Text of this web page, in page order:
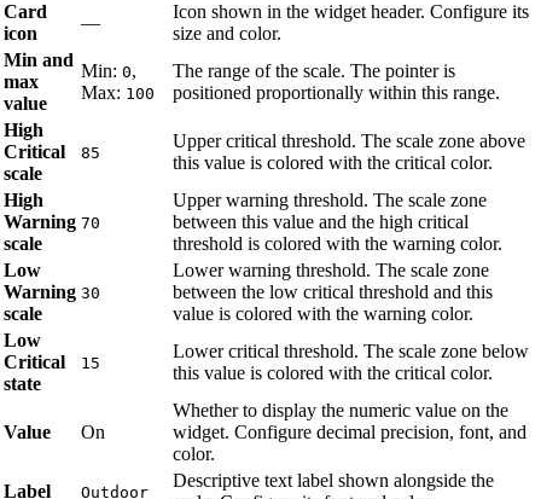
Card
icon
—
Icon shown in the widget header. Configure its
size and color.
Min and
max
value
Min: 0,
Max: 100
The range of the scale. The pointer is
positioned proportionally within this range.
High
Critical
scale
85
Upper critical threshold. The scale zone above
this value is colored with the critical color.
High
Warning
scale
70
Upper warning threshold. The scale zone
between this value and the high critical
threshold is colored with the warning color.
Low
Warning
scale
30
Lower warning threshold. The scale zone
between the low critical threshold and this
value is colored with the warning color.
Low
Critical
state
15
Lower critical threshold. The scale zone below
this value is colored with the critical color.
Value On
Whether to display the numeric value on the
widget. Configure decimal precision, font, and
color.
Label
Outdoor
Descriptive text label shown alongside the